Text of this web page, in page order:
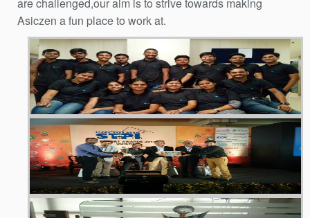
are challenged,our aim is to strive towards making
Asiczen a fun place to work at.